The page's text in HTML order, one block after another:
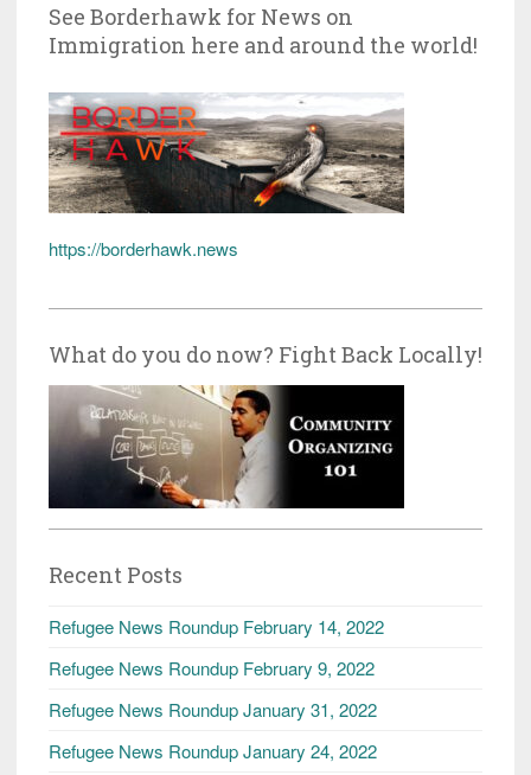
See Borderhawk for News on
Immigration here and around the world!
https://borderhawk.news
What do you do now? Fight Back Locally!
Recent Posts
Refugee News Roundup February 14, 2022
Refugee News Roundup February 9, 2022
Refugee News Roundup January 31, 2022
Refugee News Roundup January 24, 2022